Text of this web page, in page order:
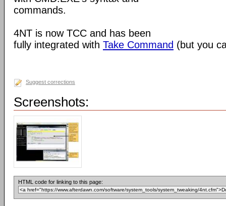
commands.
4NT is now TCC and has been
fully integrated with Take Command (but you
Suggest corrections
Screenshots:
HTML code for linking to this page: